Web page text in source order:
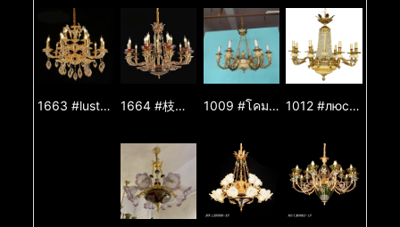
1663 #lustre #lustre #lâmpada #luz #iluminação #lâmpada #lustre de liga de zinco #lustre de jade #luz decorativa 1664 #枝形吊燈 #吊燈 #燈 #燈光 #燈飾 #燈具 #鋅合金吊燈 #玉石吊燈 #裝飾燈 1009 #โคมระย้า #โคมระย้า #โคมไฟ #ไฟส่องสว่าง #โคมไฟ #โคมระย้าโลหะผสมสังกะสี #โคมระย้าหยก #ไฟตกแต่ง 1012 #люстра #люстра #шам #жарық #жарық #шам #мырыш қорытпасынан жасалған люстра #нефритлюстра #декоративтіжарық